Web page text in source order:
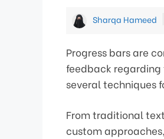
Sharqa Hameed
Progress bars are
feedback regarding
several techniques
From traditional
custom